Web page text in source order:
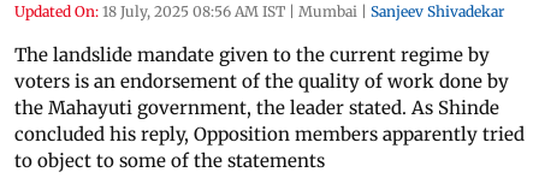
Updated On: 18 July, 2025 08:56 AM IST | Mumbai | Sanjeev Shivadekar
The landslide mandate given to the current regime by
voters is an endorsement of the quality of work done by
the Mahayuti government, the leader stated. As Shinde
concluded his reply, Opposition members apparently tried
to object to some of the statements